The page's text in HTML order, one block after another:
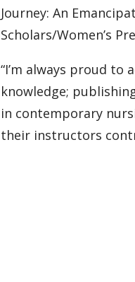
Journey: An
Scholars/Women’s
“I’m always proud
knowledge;
in contemporary
their instructors